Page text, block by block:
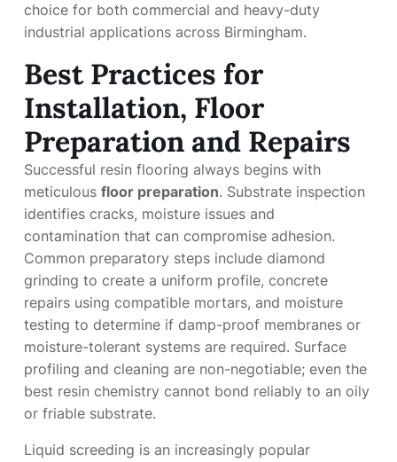
choice for both commercial and heavy-duty
industrial applications across Birmingham.
Best Practices for
Installation, Floor
Preparation and Repairs
Successful resin flooring always begins with
meticulous floor preparation. Substrate inspection
identifies cracks, moisture issues and
contamination that can compromise adhesion.
Common preparatory steps include diamond
grinding to create a uniform profile, concrete
repairs using compatible mortars, and moisture
testing to determine if damp-proof membranes or
moisture-tolerant systems are required. Surface
profiling and cleaning are non-negotiable; even the
best resin chemistry cannot bond reliably to an oily
or friable substrate.
Liquid screeding is an increasingly popular